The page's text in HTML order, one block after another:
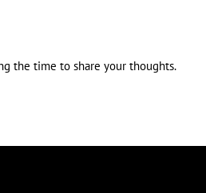
the time to share your thoughts.